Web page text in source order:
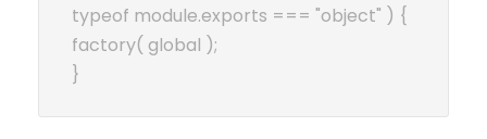
typeof module.exports === "object" ) {
factory( global );
}